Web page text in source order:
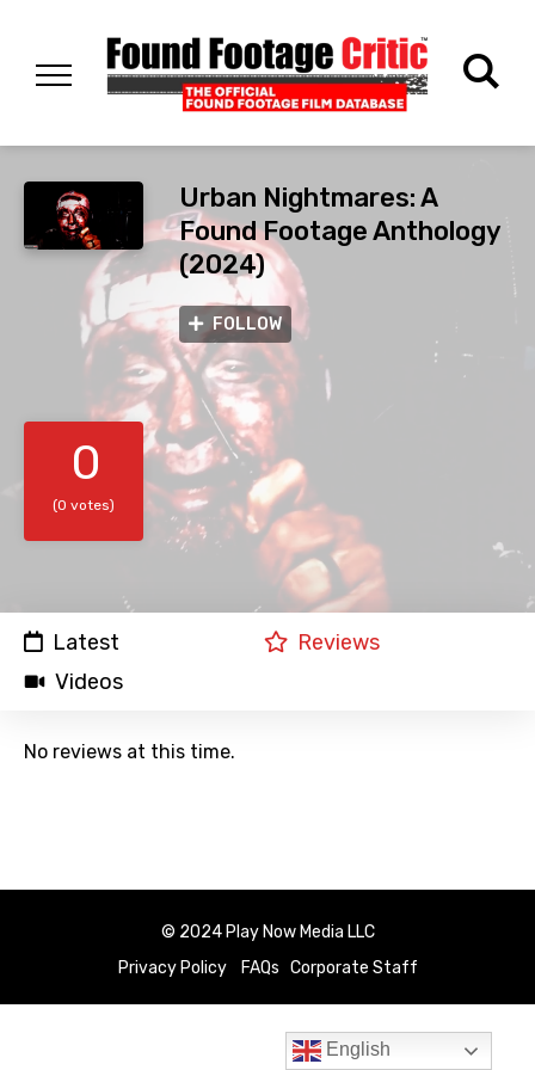
Urban Nightmares: A
Found Footage Anthology
(2024)
FOLLOW
0
(0 votes)
Latest
Reviews
Videos
No reviews at this time.
© 2024 Play Now Media LLC
Privacy Policy
FAQs Corporate Staff
English